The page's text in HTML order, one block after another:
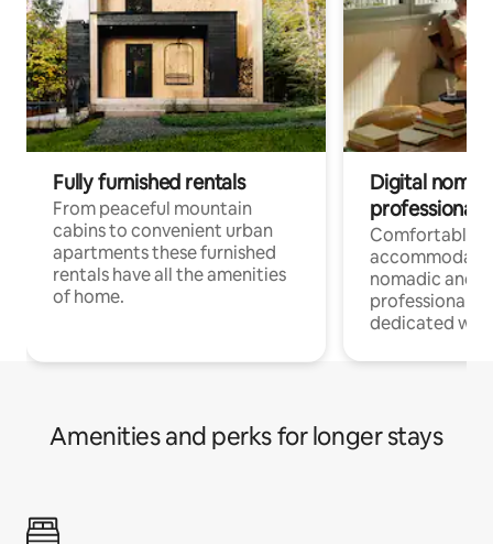
Fully furnished rentals
From peaceful mountain
cabins to convenient urban
apartments these furnished
rentals have all the amenities
of home.
Digital
professionals
Comfortable
nomadic and
professionals
dedicated
Amenities and perks for longer stays